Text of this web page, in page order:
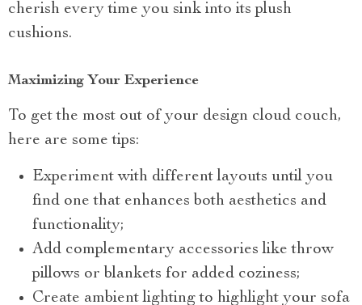
cherish every time you sink into its plush
cushions.
Maximizing Your Experience
To get the most out of your design cloud couch,
here are some tips:
Experiment with different layouts until you
find one that enhances both aesthetics and
functionality;
Add complementary accessories like throw
pillows or blankets for added coziness;
Create ambient lighting to highlight your sofa